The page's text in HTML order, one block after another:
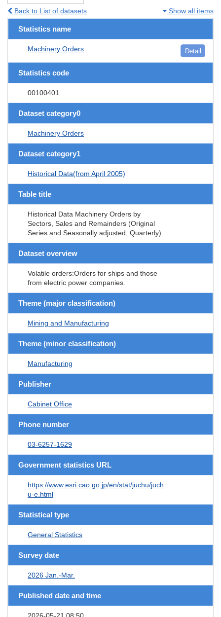
Back to List of datasets Show all items
Statistics name
Machinery Orders Detail
Statistics code
00100401
Dataset category0
Machinery Orders
Dataset category1
Historical Data(from April 2005)
Table title
Historical Data Machinery Orders by
Sectors, Sales and Remainders (Original
Series and Seasonally adjusted, Quarterly)
Dataset overview
Volatile orders:Orders for ships and those
from electric power companies.
Theme (major classification)
Mining and Manufacturing
Theme (minor classification)
Manufacturing
Publisher
Cabinet Office
Phone number
03-6257-1629
Government statistics URL
https://www.esri.cao.go.jp/en/stat/juchu/juch
u-e.html
Statistical type
General Statistics
Survey date
2026 Jan.-Mar.
Published date and time
2026-05-21 08:50